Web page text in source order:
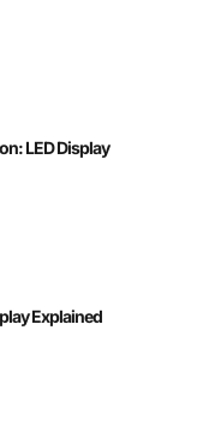
LED Display
Explained